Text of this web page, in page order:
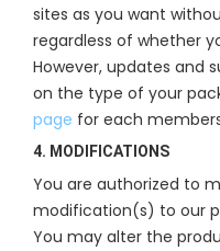
sites as you want
regardless of whether
However, updates and
on the type of your
page for each
4. MODIFICATIONS
You are authorized to
modification(s) to our
You may alter the